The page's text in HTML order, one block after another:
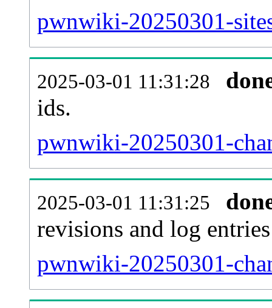
pwnwiki-20250301-
2025-03-01 11:31:28
ids.
pwnwiki-20250301-
2025-03-01 11:31:25
revisions and log entries
pwnwiki-20250301-